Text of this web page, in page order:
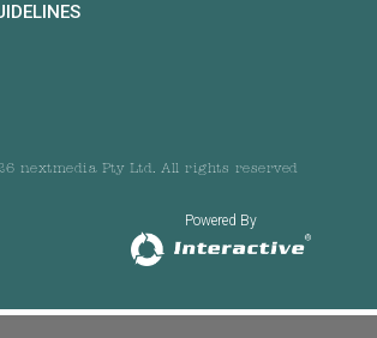
nextmedia Pty Ltd. All rights reserved
Powered By